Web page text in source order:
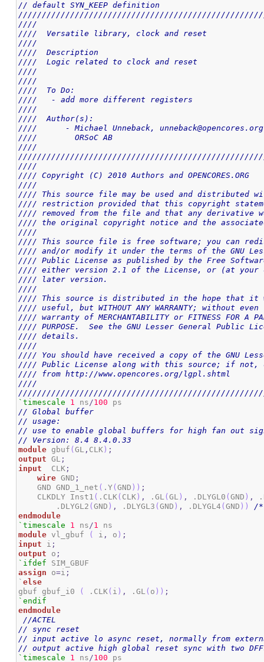
// default SYN_KEEP definition
////
////  Versatile library, clock and reset
////
////  Description
////  Logic related to clock and reset
////
////
////  To Do:
////   - add more different registers
////
////  Author(s):
////      - Michael Unneback,
////        ORSoC AB
////
////
//// Copyright (C) 2010 Authors and
////
//// This source file may be used and
//// restriction provided that this copyright
//// removed from the file and that any derivative
//// the original copyright notice and the
////
//// This source file is free software; you can
//// and/or modify it under the terms of the GNU
//// Public License as published by the Free
//// either version 2.1 of the License, or (at
//// later version.
////
//// This source is distributed in the hope
//// useful, but WITHOUT ANY WARRANTY; without
//// warranty of MERCHANTABILITY or FITNESS FOR A
//// PURPOSE.  See the GNU Lesser General Public
//// details.
////
//// You should have received a copy of the GNU
//// Public License along with this source; if
//// from http://www.opencores.org/
////
`timescale
1 ns/100
// Global buffer
// usage:
// use to enable global buffers for high fan out
// Version: 8.4 8.4.0.33
module gbuf (GL , CLK ) ;
output GL ;
input
  CLK
;
wire GND ;
    GND GND_1_net
( .Y(GND ) ) ;
    CLKDLY Inst1
( .CLK( CLK ) , .GL(GL ) , .DLYGL0 (GND ) ,
        .DLYGL2
(GND ) , .DLYGL3 (GND ) , .DLYGL4(GND ) )
/*
endmodule
`timescale
1 ns/1
module vl_gbuf ( i , o ) ;
input i ;
output o ;
`ifdef
assign o=i ;
`else
gbuf gbuf_i0
( .CLK( i ) , .GL( o ) ) ;
`endif
endmodule
//ACTEL
// sync reset
// input active lo async reset, normally from
// output active high global reset sync with two
`timescale
1 ns/100